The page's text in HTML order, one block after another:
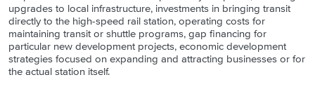
upgrades to local infrastructure, investments in bringing transit
directly to the high-speed rail station, operating costs for
maintaining transit or shuttle programs, gap financing for
particular new development projects, economic development
strategies focused on expanding and attracting businesses or for
the actual station itself.